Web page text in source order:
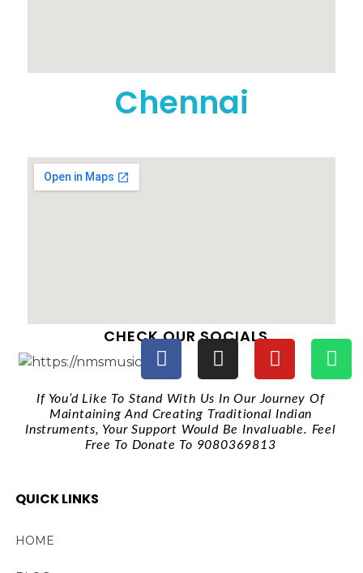
Chennai
CHECK OUR SOCIALS
If You’d Like To Stand With Us In Our Journey Of
Maintaining And Creating Traditional Indian
Instruments, Your Support Would Be Invaluable. Feel
Free To Donate To 9080369813
QUICK LINKS
HOME